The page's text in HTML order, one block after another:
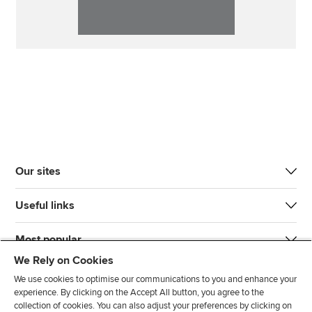
Our sites
Useful links
Most popular
We Rely on Cookies
We use cookies to optimise our communications to you and enhance your
experience. By clicking on the Accept All button, you agree to the
collection of cookies. You can also adjust your preferences by clicking on